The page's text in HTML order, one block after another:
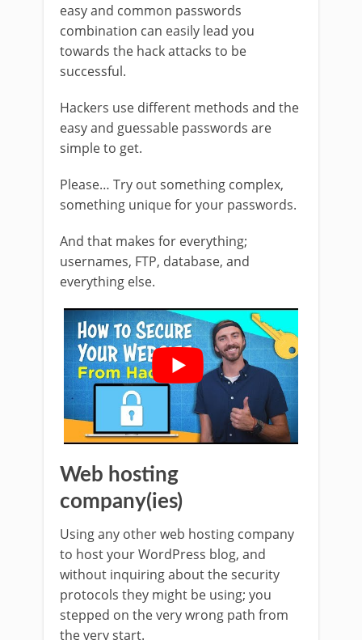
easy and common passwords
combination can easily lead you
towards the hack attacks to be
successful.
Hackers use different methods and the
easy and guessable passwords are
simple to get.
Please… Try out something complex,
something unique for your passwords.
And that makes for everything;
usernames, FTP, database, and
everything else.
Web hosting
company(ies)
Using any other web hosting company
to host your WordPress blog, and
without inquiring about the security
protocols they might be using; you
stepped on the very wrong path from
the very start.